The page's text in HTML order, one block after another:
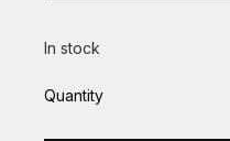
In stock
Quantity